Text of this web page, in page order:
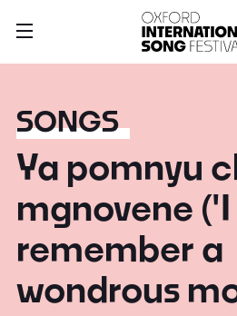
SONGS
Ya pomnyu
mgnovene ('I
remember a
wondrous